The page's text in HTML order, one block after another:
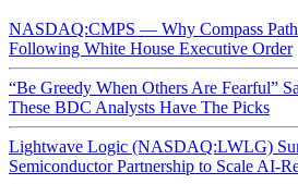
NASDAQ:CMPS — Why Compass
Following White House Executive Order
“Be Greedy When Others Are Fearful”
These BDC Analysts Have The Picks
Lightwave Logic (NASDAQ:LWLG)
Semiconductor Partnership to Scale AI-